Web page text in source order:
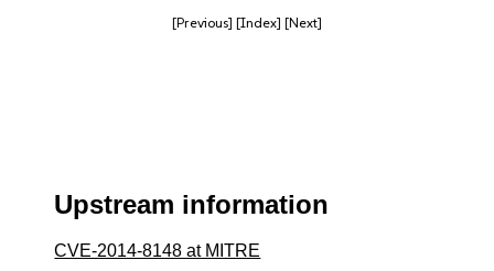
[Previous] [Index] [Next]
Upstream information
CVE-2014-8148 at MITRE